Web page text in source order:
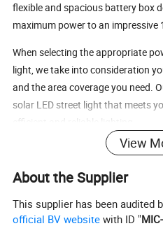
flexible and spacious battery box
maximum power to an impressive
When selecting the appropriate
light, we take into consideration
and the area coverage you need.
solar LED street light that meets
efficient and reliable lighting.
Solar panel(mono crystalline
LED power 30W 40W
Battery Capacity
12.8V 24AH 12.8V24AH 12.8V
Chip Lumen 130~150 lm/w
View
About the Supplier
This supplier has been audited
official BV website with ID "